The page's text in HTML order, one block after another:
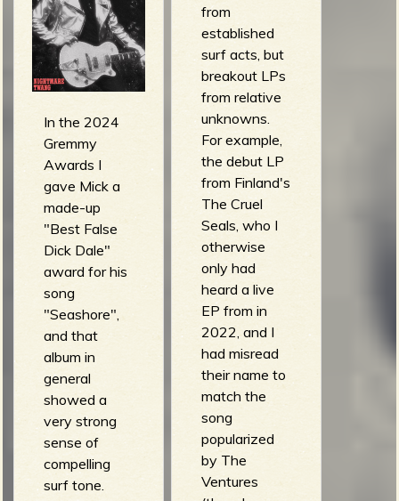
from
established
surf acts, but
breakout LPs
from relative
unknowns.
For example,
the debut LP
from Finland's
The Cruel
Seals, who I
otherwise
only had
heard a live
EP from in
2022, and I
had misread
their name to
match the
song
popularized
by The
Ventures
In the 2024
Gremmy
Awards I
gave Mick a
made-up
"Best False
Dick Dale"
award for his
song
"Seashore",
and that
album in
general
showed a
very strong
sense of
compelling
surf tone.